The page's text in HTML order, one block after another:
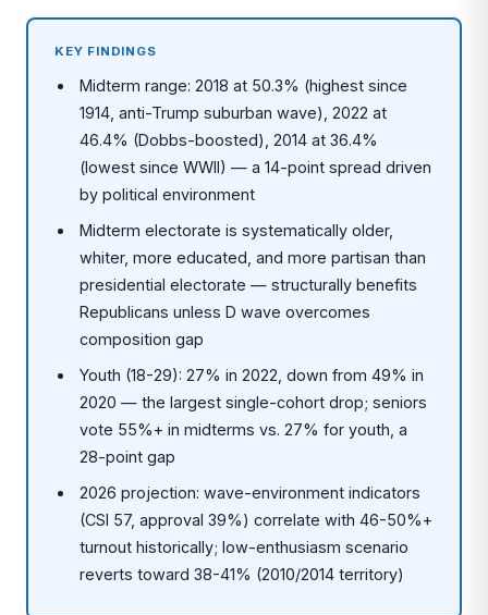
KEY FINDINGS
Midterm range: 2018 at 50.3% (highest since
1914, anti-Trump suburban wave), 2022 at
46.4% (Dobbs-boosted), 2014 at 36.4%
(lowest since WWII) — a 14-point spread driven
by political environment
Midterm electorate is systematically older,
whiter, more educated, and more partisan than
presidential electorate — structurally benefits
Republicans unless D wave overcomes
composition gap
Youth (18-29): 27% in 2022, down from 49% in
2020 — the largest single-cohort drop; seniors
vote 55%+ in midterms vs. 27% for youth, a
28-point gap
2026 projection: wave-environment indicators
(CSI 57, approval 39%) correlate with 46-50%+
turnout historically; low-enthusiasm scenario
reverts toward 38-41% (2010/2014 territory)